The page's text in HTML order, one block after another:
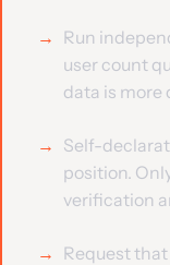
Run
user count
data is
Self-
position.
verification
Request